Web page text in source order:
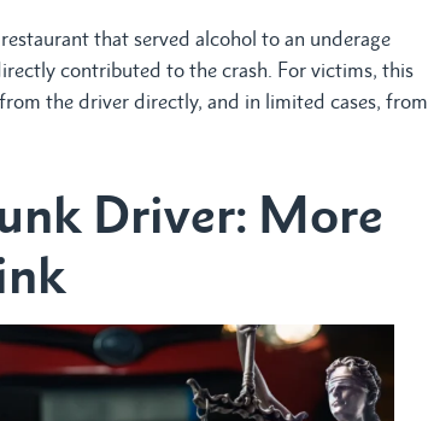
that served alcohol to an underage
contributed to the crash. For victims, this
the driver directly, and in limited cases, from
Driver: More